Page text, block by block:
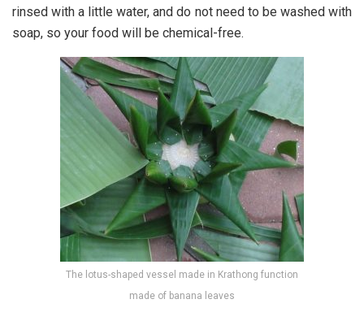
rinsed with a little water, and do not need to be washed with
soap, so your food will be chemical-free.
The lotus-shaped vessel made in Krathong function
made of banana leaves